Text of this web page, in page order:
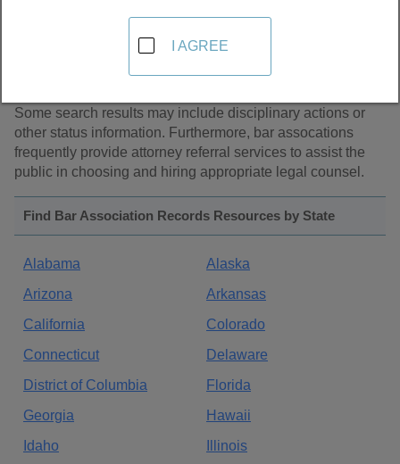
while other state bar associations are more organizations
with the purpose of member service. Many state bar
associations have member searching available to the
public so as to determine an attorney's membership status
Some search results may include disciplinary actions or
other status information. Furthermore, bar assocations
frequently provide attorney referral services to assist the
public in choosing and hiring appropriate legal counsel.
Find Bar Association Records Resources by State
Alabama
Alaska
Arizona
Arkansas
California
Colorado
Connecticut
Delaware
District of Columbia
Florida
Georgia
Hawaii
Idaho
Illinois
I AGREE